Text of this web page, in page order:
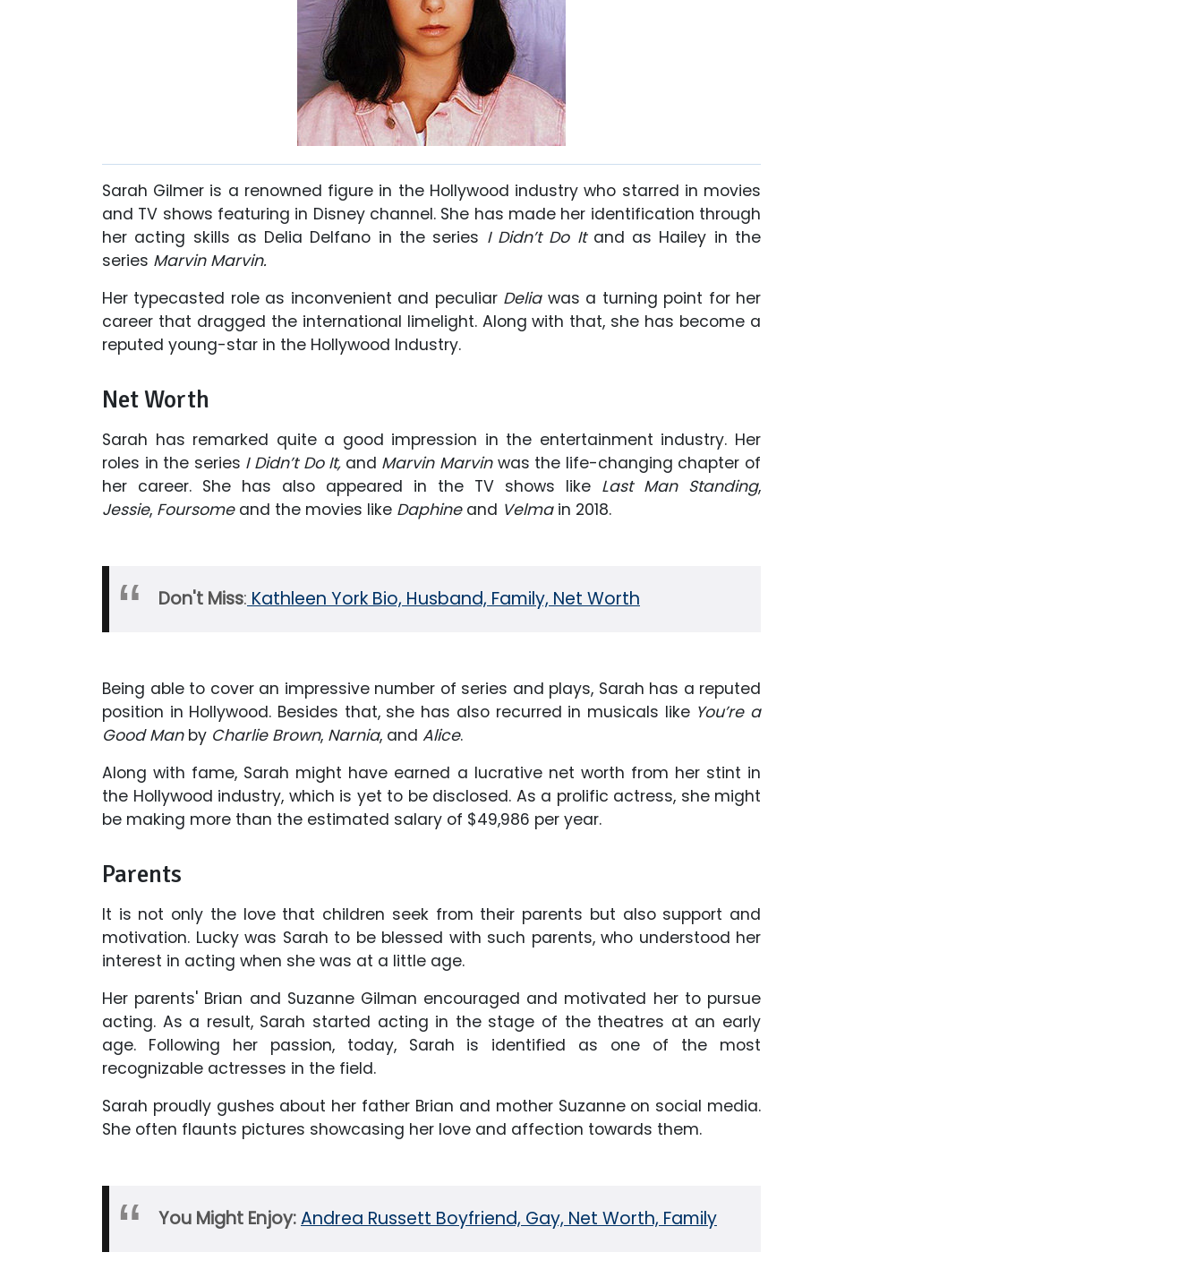
Sarah Gilmer is a renowned figure in the Hollywood industry who starred in movies
and TV shows featuring in Disney channel. She has made her identification through
her acting skills as Delia Delfano in the series I Didn’t Do Itand as Hailey in the
series Marvin Marvin.
Her typecasted role as inconvenient and peculiar Delia was a turning point for her
career that dragged the international limelight. Along with that, she has become a
reputed young-star in the Hollywood Industry.
Net Worth
Sarah has remarked quite a good impression in the entertainment industry. Her
roles in the series I Didn’t Do It, and Marvin Marvinwas the life-changing chapter of
her career. She has also appeared in the TV shows like Last Man Standing,
Jessie, Foursome and the movies like Daphineand Velmain 2018.
Don't Miss: Kathleen York Bio, Husband, Family, Net Worth
Being able to cover an impressive number of series and plays, Sarah has a reputed
position in Hollywood. Besides that, she has also recurred in musicals likeYou’re a
Good Manby Charlie Brown, Narnia, and Alice.
Along with fame, Sarah might have earned a lucrative net worth from her stint in
the Hollywood industry, which is yet to be disclosed. As a prolific actress, she might
be making more than the estimated salary of $49,986 per year.
Parents
It is not only the love that children seek from their parents but also support and
motivation. Lucky was Sarah to be blessed with such parents, who understood her
interest in acting when she was at a little age.
Her parents' Brian and Suzanne Gilman encouraged and motivated her to pursue
acting. As a result, Sarah started acting in the stage of the theatres at an early
age. Following her passion, today, Sarah is identified as one of the most
recognizable actresses in the field.
Sarah proudly gushes about her father Brian and mother Suzanne on social media.
She often flaunts pictures showcasing her love and affection towards them.
You Might Enjoy:Andrea Russett Boyfriend, Gay, Net Worth, Family